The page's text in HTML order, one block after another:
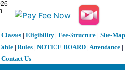
Classes| Eligibility| Fee-Structure| Site-Map
| Rules | NOTICE BOARD | Attendance |
Contact Us